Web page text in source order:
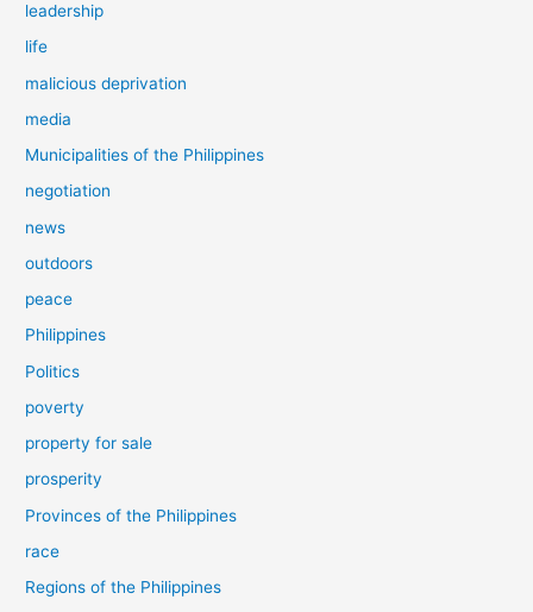
leadership
life
malicious deprivation
media
Municipalities of the Philippines
negotiation
news
outdoors
peace
Philippines
Politics
poverty
property for sale
prosperity
Provinces of the Philippines
race
Regions of the Philippines